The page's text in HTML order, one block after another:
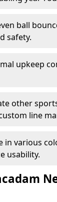
ball
safety.
upkeep
other
line
in various
usability.